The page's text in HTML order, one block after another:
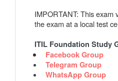
IMPORTANT: This exam
the exam at a local test
ITIL Foundation Study
Facebook Group
Telegram Group
WhatsApp Group